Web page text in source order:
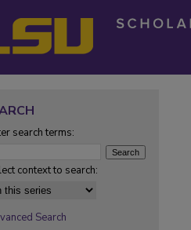
search terms:
context to search:
Search